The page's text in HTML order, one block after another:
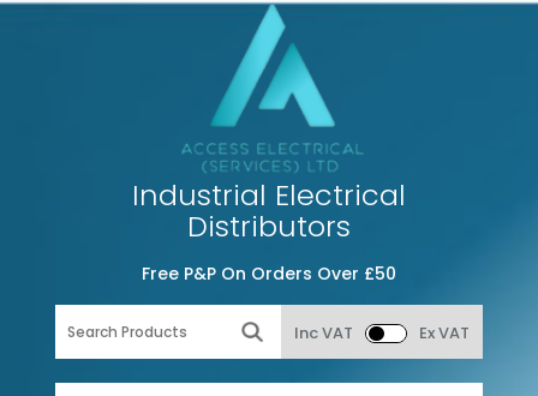
Industrial Electrical
Distributors
Free P&P On Orders Over £50
Inc VAT Ex VAT